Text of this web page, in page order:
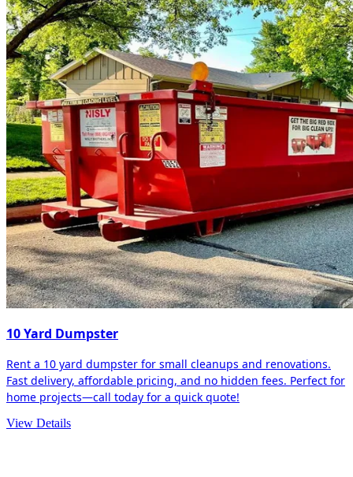
10 Yard Dumpster
Rent a 10 yard dumpster for small cleanups and renovations.
Fast delivery, affordable pricing, and no hidden fees. Perfect for
home projects—call today for a quick quote!
View Details